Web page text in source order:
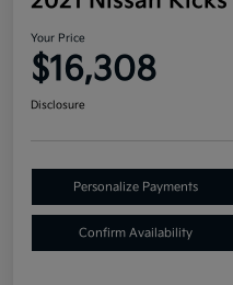
Your Price
$16,308
Disclosure
Personalize Payments
Confirm Availability